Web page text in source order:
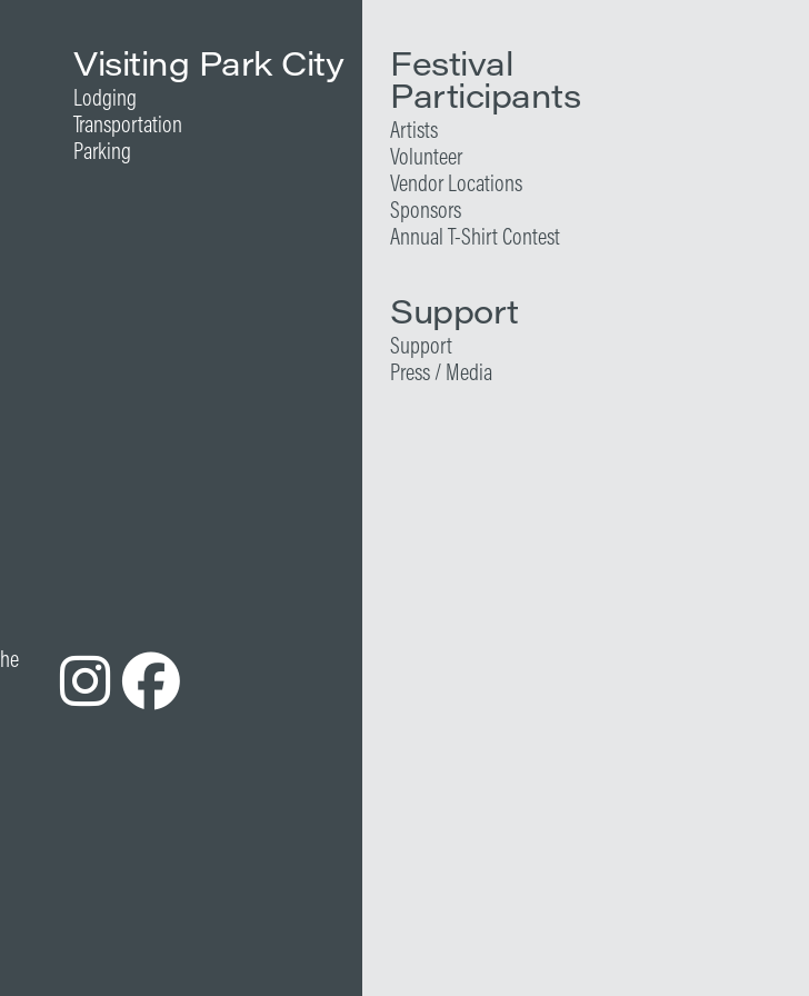
Visiting Park City
Lodging
Transportation
Parking
Festival
Participants
Artists
Volunteer
Vendor Locations
Sponsors
Annual T-Shirt Contest
Support
Support
Press / Media